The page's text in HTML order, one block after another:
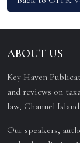
ABOUT US
Key Haven
and reviews on
law, Channel
Our speakers,